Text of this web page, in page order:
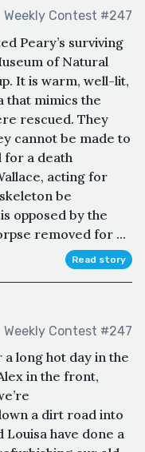
Weekly Contest #247
Peary’s surviving
of Natural
It is warm, well-lit,
that mimics the
rescued. They
cannot be made to
for a death
acting for
be
opposed by the
removed for ...
Read story
Weekly Contest #247
a long hot day in the
in the front,
a dirt road into
have done a